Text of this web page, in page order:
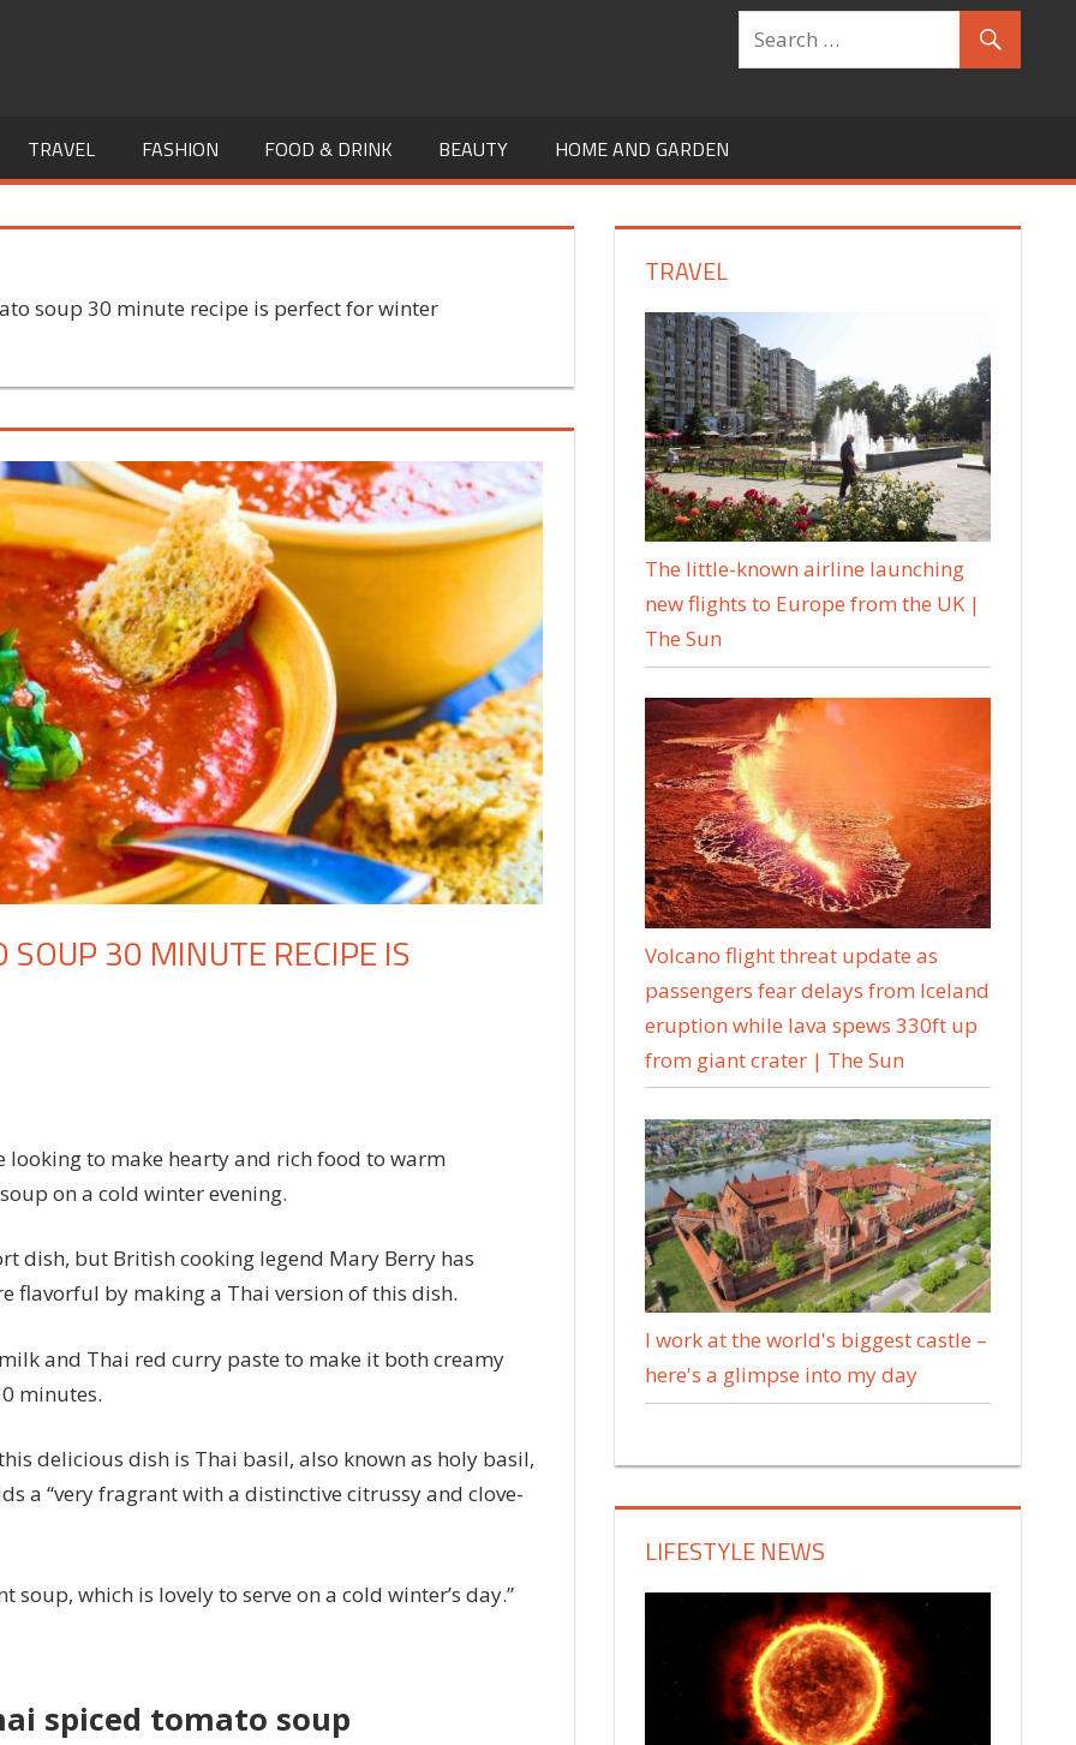
TRAVEL FASHION FOOD & DRINK BEAUTY HOME AND GARDEN
soup 30 minute recipe is perfect for winter
SOUP 30 MINUTE RECIPE IS
to make hearty and rich food to warm
on a cold winter evening.
dish, but British cooking legend Mary Berry has
flavorful by making a Thai version of this dish.
and Thai red curry paste to make it both creamy
minutes.
delicious dish is Thai basil, also known as holy basil,
a “very fragrant with a distinctive citrussy and clove-
which is lovely to serve on a cold winter’s day.”
spiced tomato soup
TRAVEL
The little-known airline launching
new flights to Europe from the UK |
The Sun
Volcano flight threat update as
passengers fear delays from Iceland
eruption while lava spews 330ft up
from giant crater | The Sun
I work at the world's biggest castle –
here's a glimpse into my day
LIFESTYLE NEWS